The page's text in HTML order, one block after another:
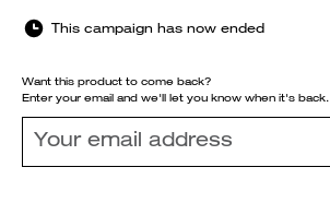
This campaign has now ended
Want this product to come back?
Enter your email and we'll let you know when it's back.